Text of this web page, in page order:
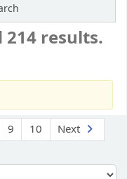
results.
9 10
Next